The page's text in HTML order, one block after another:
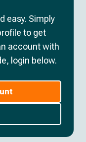
easy. Simply
to get
account with
login below.